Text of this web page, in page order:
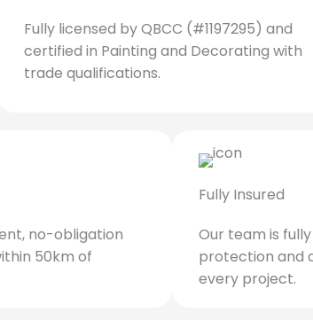
Fully licensed by QBCC (#1197295) and
certified in Painting and Decorating with
trade qualifications.
no-obligation
50km of
Fully Insured
Our team is
protection and
every project.